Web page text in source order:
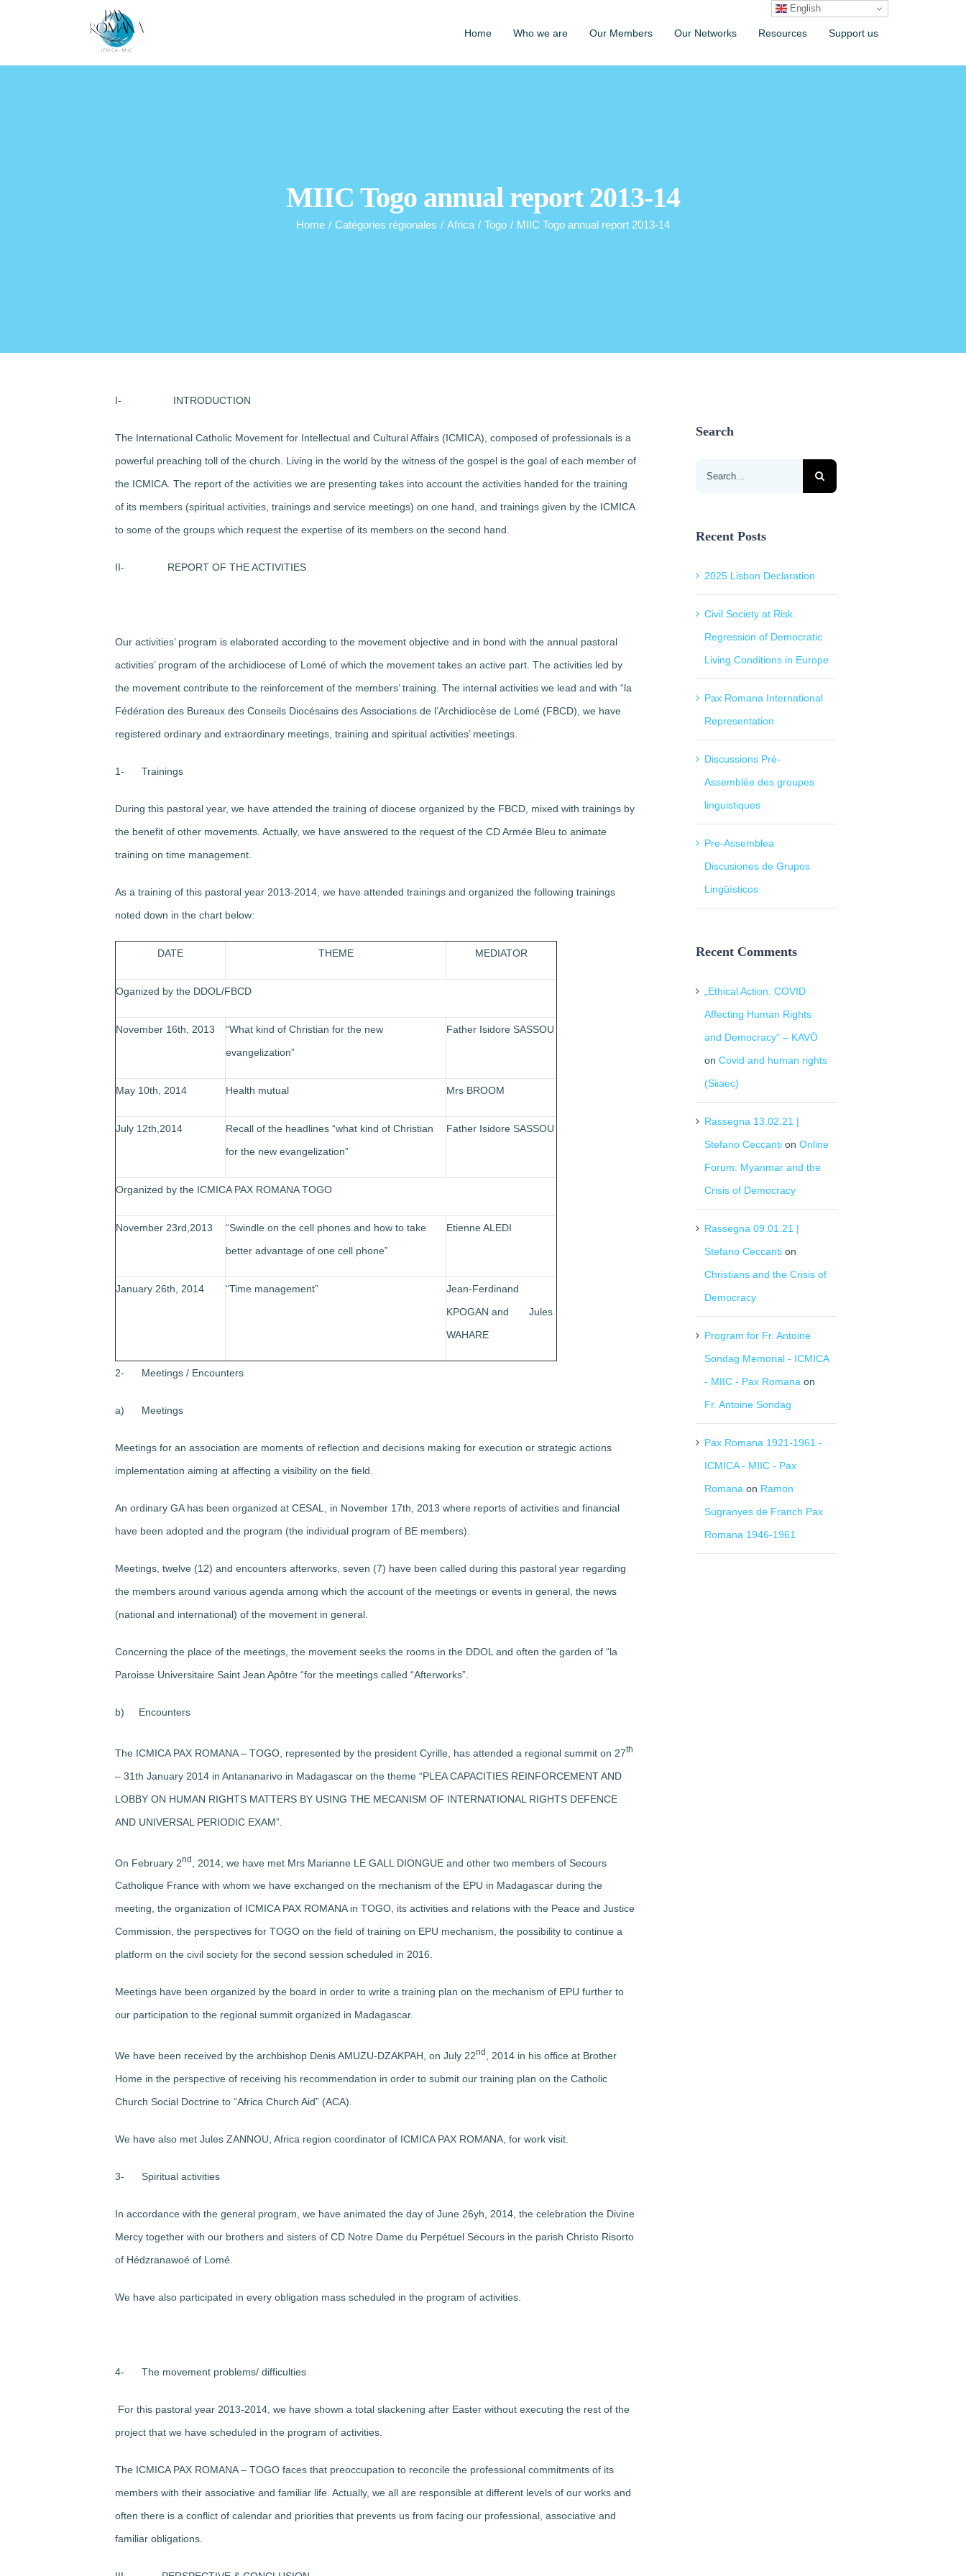
Home Who we are Our Members Our Networks Resources Support us
MIIC Togo annual report 2013-14
Home / Catégories régionales / Africa / Togo / MIIC Togo annual report 2013-14
I- INTRODUCTION
The International Catholic Movement for Intellectual and Cultural Affairs (ICMICA), composed of professionals is a
powerful preaching toll of the church. Living in the world by the witness of the gospel is the goal of each member of
the ICMICA. The report of the activities we are presenting takes into account the activities handed for the training
of its members (spiritual activities, trainings and service meetings) on one hand, and trainings given by the ICMICA
to some of the groups which request the expertise of its members on the second hand.
II- REPORT OF THE ACTIVITIES
Our activities’ program is elaborated according to the movement objective and in bond with the annual pastoral
activities’ program of the archidiocese of Lomé of which the movement takes an active part. The activities led by
the movement contribute to the reinforcement of the members’ training. The internal activities we lead and with “la
Fédération des Bureaux des Conseils Diocésains des Associations de l’Archidiocèse de Lomé (FBCD), we have
registered ordinary and extraordinary meetings, training and spiritual activities’ meetings.
1- Trainings
During this pastoral year, we have attended the training of diocese organized by the FBCD, mixed with trainings by
the benefit of other movements. Actually, we have answered to the request of the CD Armée Bleu to animate
training on time management.
As a training of this pastoral year 2013-2014, we have attended trainings and organized the following trainings
noted down in the chart below:
DATE THEME MEDIATOR
Oganized by the DDOL/FBCD
November 16th, 2013
“What kind of Christian for the new
evangelization”
Father Isidore SASSOU
May 10th, 2014 Health mutual Mrs BROOM
July 12th,2014
Recall of the headlines “what kind of Christian
for the new evangelization”
Father Isidore SASSOU
Organized by the ICMICA PAX ROMANA TOGO
November 23rd,2013
“Swindle on the cell phones and how to take
better advantage of one cell phone”
Etienne ALEDI
January 26th, 2014 “Time management”
Jean-Ferdinand
KPOGAN and Jules
WAHARE
2- Meetings / Encounters
a) Meetings
Meetings for an association are moments of reflection and decisions making for execution or strategic actions
implementation aiming at affecting a visibility on the field.
An ordinary GA has been organized at CESAL, in November 17th, 2013 where reports of activities and financial
have been adopted and the program (the individual program of BE members).
Meetings, twelve (12) and encounters afterworks, seven (7) have been called during this pastoral year regarding
the members around various agenda among which the account of the meetings or events in general, the news
(national and international) of the movement in general.
Concerning the place of the meetings, the movement seeks the rooms in the DDOL and often the garden of “la
Paroisse Universitaire Saint Jean Apôtre “for the meetings called “Afterworks”.
b) Encounters
The ICMICA PAX ROMANA – TOGO, represented by the president Cyrille, has attended a regional summit on 27th
– 31th January 2014 in Antananarivo in Madagascar on the theme “PLEA CAPACITIES REINFORCEMENT AND
LOBBY ON HUMAN RIGHTS MATTERS BY USING THE MECANISM OF INTERNATIONAL RIGHTS DEFENCE
AND UNIVERSAL PERIODIC EXAM”.
On February 2nd
, 2014, we have met Mrs Marianne LE GALL DIONGUE and other two members of Secours
Catholique France with whom we have exchanged on the mechanism of the EPU in Madagascar during the
meeting, the organization of ICMICA PAX ROMANA in TOGO, its activities and relations with the Peace and Justice
Commission, the perspectives for TOGO on the field of training on EPU mechanism, the possibility to continue a
platform on the civil society for the second session scheduled in 2016.
Meetings have been organized by the board in order to write a training plan on the mechanism of EPU further to
our participation to the regional summit organized in Madagascar.
We have been received by the archbishop Denis AMUZU-DZAKPAH, on July 22nd
, 2014 in his office at Brother
Home in the perspective of receiving his recommendation in order to submit our training plan on the Catholic
Church Social Doctrine to “Africa Church Aid” (ACA).
We have also met Jules ZANNOU, Africa region coordinator of ICMICA PAX ROMANA, for work visit.
3- Spiritual activities
In accordance with the general program, we have animated the day of June 26yh, 2014, the celebration the Divine
Mercy together with our brothers and sisters of CD Notre Dame du Perpétuel Secours in the parish Christo Risorto
of Hédzranawoé of Lomé.
We have also participated in every obligation mass scheduled in the program of activities.
4- The movement problems/ difficulties
For this pastoral year 2013-2014, we have shown a total slackening after Easter without executing the rest of the
project that we have scheduled in the program of activities.
The ICMICA PAX ROMANA – TOGO faces that preoccupation to reconcile the professional commitments of its
members with their associative and familiar life. Actually, we all are responsible at different levels of our works and
often there is a conflict of calendar and priorities that prevents us from facing our professional, associative and
familiar obligations.
Search
Search
Recent Posts
2025 Lisbon Declaration
Civil Society at Risk.
Regression of Democratic
Living Conditions in Europe
Pax Romana International
Representation
Discussions Pré-
Assemblée des groupes
linguistiques
Pre-Assemblea
Discusiones de Grupos
Lingüísticos
Recent Comments
„Ethical Action: COVID
Affecting Human Rights
and Democracy“ – KAVÖ
onCovid and human rights
(Siiaec)
Rassegna 13.02.21 |
Stefano Ceccanti onOnline
Forum: Myanmar and the
Crisis of Democracy
Rassegna 09.01.21 |
Stefano Ceccanti on
Christians and the Crisis of
Democracy
Program for Fr. Antoine
Sondag Memorial - ICMICA
- MIIC - Pax Romana on
Fr. Antoine Sondag
Pax Romana 1921-1961 -
ICMICA - MIIC - Pax
Romana on Ramon
Sugranyes de Franch Pax
Romana 1946-1961
English